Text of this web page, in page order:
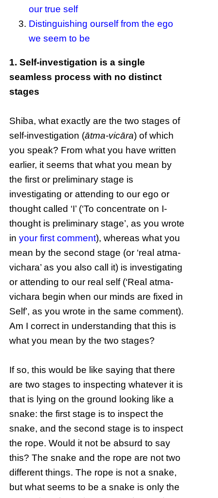
our true self
Distinguishing ourself from the ego
we seem to be
1. Self-investigation is a single
seamless process with no distinct
stages
Shiba, what exactly are the two stages of
self-investigation (ātma-vicāra) of which
you speak? From what you have written
earlier, it seems that what you mean by
the first or preliminary stage is
investigating or attending to our ego or
thought called ‘I’ (‘To concentrate on I-
thought is preliminary stage’, as you wrote
inyour first comment), whereas what you
mean by the second stage (or ‘real atma-
vichara’ as you also call it) is investigating
or attending to our real self (‘Real atma-
vichara begin when our minds are fixed in
Self’, as you wrote in the same comment).
Am I correct in understanding that this is
what you mean by the two stages?
If so, this would be like saying that there
are two stages to inspecting whatever it is
that is lying on the ground looking like a
snake: the first stage is to inspect the
snake, and the second stage is to inspect
the rope. Would it not be absurd to say
this? The snake and the rope are not two
different things. The rope is not a snake,
but what seems to be a snake is only the